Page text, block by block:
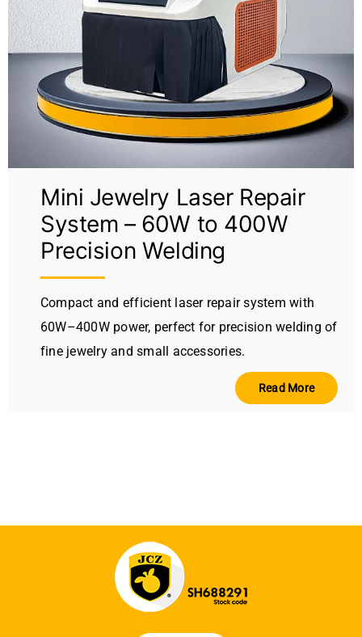
Mini Jewelry Laser Repair
System – 60W to 400W
Precision Welding
Compact and efficient laser repair system with
60W–400W power, perfect for precision welding of
fine jewelry and small accessories.
Read More